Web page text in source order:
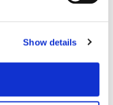
Show details
Product